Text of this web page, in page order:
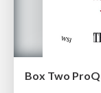
Box Two